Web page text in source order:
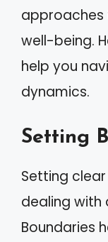
well-being.
help you
dynamics.
Setting
Setting
dealing with
Boundaries